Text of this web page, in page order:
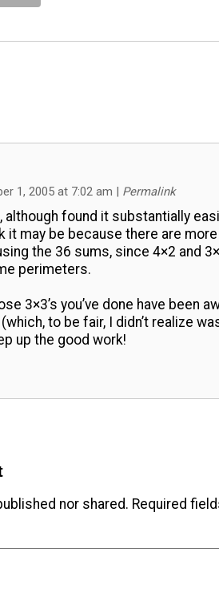
1, 2005 at 7:02 am | Permalink
although found it substantially
it may be because there are more
the 36 sums, since 4×2 and
perimeters.
3×3’s you’ve done have been
to be fair, I didn’t realize
up the good work!
nor shared. Required